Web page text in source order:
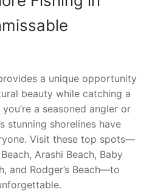
a unique opportunity
beauty while catching a
a seasoned angler or
stunning shorelines have
Visit these top spots—
Arashi Beach, Baby
and Rodger’s Beach—to